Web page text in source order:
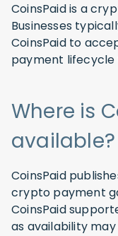
CoinsPaid is a
Businesses
CoinsPaid to
payment lifecycle
Where is
available?
CoinsPaid
crypto payment
CoinsPaid
as availability